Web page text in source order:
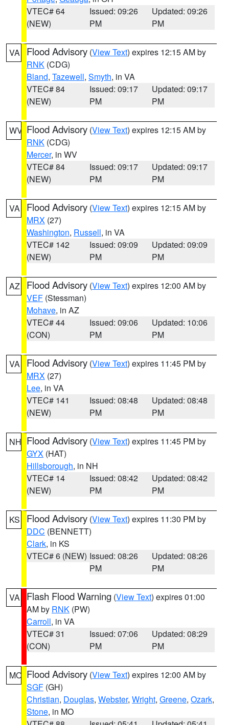
VTEC# 64
(NEW)
Issued: 09:26
PM
Updated: 09:26
PM
VA Flood Advisory (View Text) expires 12:15 AM by
RNK (CDG)
Bland, Tazewell, Smyth, in VA
VTEC# 84
(NEW)
Issued: 09:17
PM
Updated: 09:17
PM
WV Flood Advisory (View Text) expires 12:15 AM by
RNK (CDG)
Mercer, in WV
VTEC# 84
(NEW)
Issued: 09:17
PM
Updated: 09:17
PM
VA Flood Advisory (View Text) expires 12:15 AM by
MRX (27)
Washington, Russell, in VA
VTEC# 142
(NEW)
Issued: 09:09
PM
Updated: 09:09
PM
AZ Flood Advisory (View Text) expires 12:00 AM by
VEF (Stessman)
Mohave, in AZ
VTEC# 44
(CON)
Issued: 09:06
PM
Updated: 10:06
PM
VA Flood Advisory (View Text) expires 11:45 PM by
MRX (27)
Lee, in VA
VTEC# 141
(NEW)
Issued: 08:48
PM
Updated: 08:48
PM
NH Flood Advisory (View Text) expires 11:45 PM by
GYX (HAT)
Hillsborough, in NH
VTEC# 14
(NEW)
Issued: 08:42
PM
Updated: 08:42
PM
KS Flood Advisory (View Text) expires 11:30 PM by
DDC (BENNETT)
Clark, in KS
VTEC# 6 (NEW) Issued: 08:26
PM
Updated: 08:26
PM
VA Flash Flood Warning (View Text) expires 01:00
AM by RNK (PW)
Carroll, in VA
VTEC# 31
(CON)
Issued: 07:06
PM
Updated: 08:29
PM
MO Flood Advisory (View Text) expires 12:00 AM by
SGF (GH)
Christian, Douglas, Webster, Wright, Greene, Ozark,
Stone, in MO